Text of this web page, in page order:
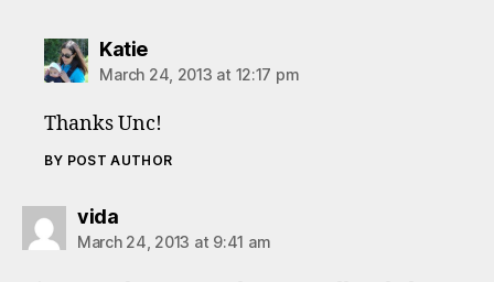
Katiesays:
March 24, 2013 at 12:17 pm
Thanks Unc!
BY POST AUTHOR
vidasays:
March 24, 2013 at 9:41 am